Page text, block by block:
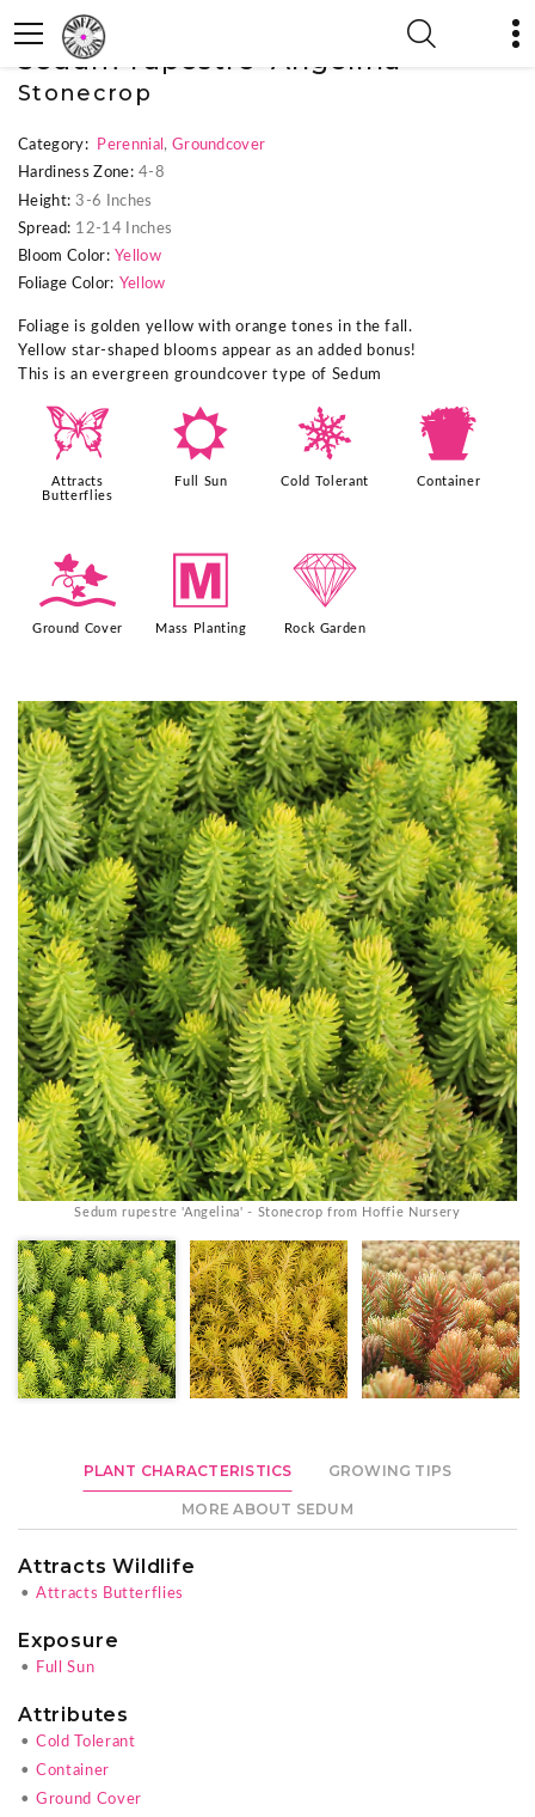
« Previous Plant
Sedum rupestre 'Angelina'
Stonecrop
Category: Perennial , Groundcover
Hardiness Zone: 4-8
Height: 3-6 Inches
Spread: 12-14 Inches
Bloom Color: Yellow
Foliage Color: Yellow
Foliage is golden yellow with orange tones in the fall.
Yellow star-shaped blooms appear as an added bonus!
This is an evergreen groundcover type of Sedum
b
Attracts
Butterflies
j
Full Sun
m
Cold Tolerant
t
Container
k
Ground Cover
/
Mass Planting
{
Rock Garden
Sedum rupestre 'Angelina' - Stonecrop from Hoffie Nursery
PLANT CHARACTERISTICS GROWING TIPS
MORE ABOUT SEDUM
Attracts Wildlife
• Attracts Butterflies
Exposure
• Full Sun
Attributes
• Cold Tolerant
• Container
• Ground Cover